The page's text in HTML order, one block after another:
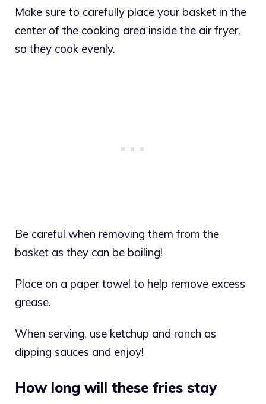
Make sure to carefully place your basket in the
center of the cooking area inside the air fryer,
so they cook evenly.
Be careful when removing them from the
basket as they can be boiling!
Place on a paper towel to help remove excess
grease.
When serving, use ketchup and ranch as
dipping sauces and enjoy!
How long will these fries stay